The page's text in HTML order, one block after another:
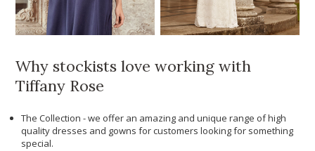
Why stockists love working with
Tiffany Rose
The Collection - we offer an amazing and unique range of high
quality dresses and gowns for customers looking for something
special.